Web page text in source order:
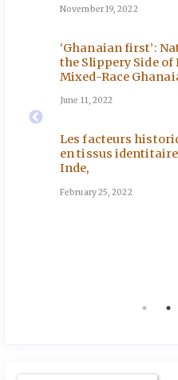
November 19, 2022
‘Ghanaian first’:
the Slippery Side
Mixed-Race
June 11, 2022
Les facteurs
en tissus
Inde,
February 25, 2022